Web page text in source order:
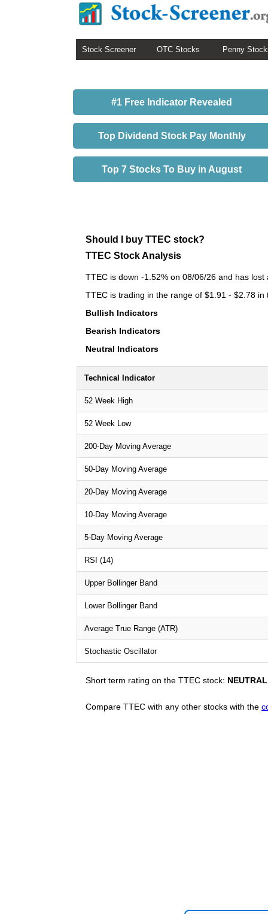
Stock Screener OTC Stocks Penny
#1 Free Indicator Revealed
Top Dividend Stock Pay Monthly
Top 7 Stocks To Buy in August
Should I buy TTEC stock?
TTEC Stock Analysis
TTEC is down -1.52% on 08/06/26 and has
TTEC is trading in the range of $1.91 - $2.78 in
Bullish Indicators
Bearish Indicators
Neutral Indicators
Technical Indicator
52 Week High
52 Week Low
200-Day Moving Average
50-Day Moving Average
20-Day Moving Average
10-Day Moving Average
5-Day Moving Average
RSI (14)
Upper Bollinger Band
Lower Bollinger Band
Average True Range (ATR)
Stochastic Oscillator
Short term rating on the TTEC stock: NEUTRAL
Compare TTEC with any other stocks with the